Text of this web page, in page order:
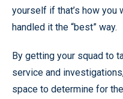
yourself if that’s how you
handled it the “best” way.
By getting your squad to
service and
space to determine for